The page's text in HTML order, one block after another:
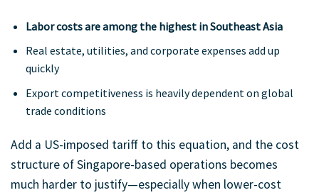
Labor costs are among the highest in Southeast Asia
Real estate, utilities, and corporate expenses add up
quickly
Export competitiveness is heavily dependent on global
trade conditions
Add a US-imposed tariff to this equation, and the cost
structure of Singapore-based operations becomes
much harder to justify—especially when lower-cost